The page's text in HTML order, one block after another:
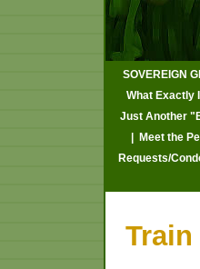
SOVEREIGN
What Exactly
Just Another
| Meet the
Requests/
Train